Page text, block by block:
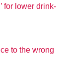
for lower drink-
to the wrong